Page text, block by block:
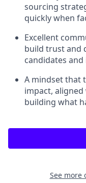
sourcing
quickly when
Excellent
build trust and
candidates
A mindset that
impact,
building what
See more